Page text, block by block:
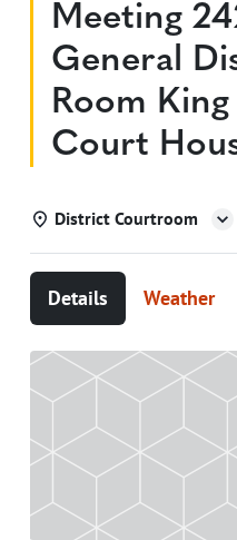
Meeting
General
Room
Court
District Courtroom
Details Weather